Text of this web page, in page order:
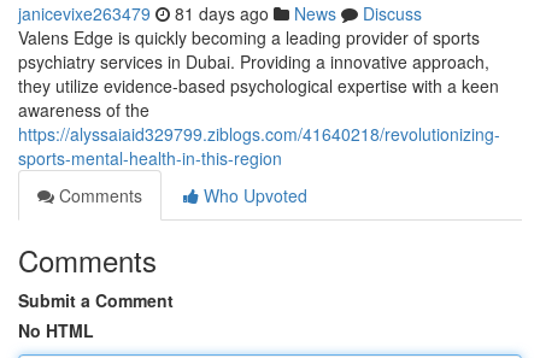
janicevixe263479 81 days ago News
Discuss
Valens Edge is quickly becoming a leading provider of sports
psychiatry services in Dubai. Providing a innovative approach,
they utilize evidence-based psychological expertise with a keen
awareness of the
https://alyssaiaid329799.ziblogs.com/41640218/revolutionizing-
sports-mental-health-in-this-region
Comments
Who Upvoted
Comments
Submit a Comment
No HTML